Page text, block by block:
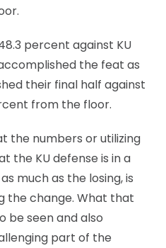
percent against KU
the feat as
their final half against
from the floor.
the numbers or utilizing
the KU defense is in a
much as the losing, is
the change. What that
be seen and also
part of the